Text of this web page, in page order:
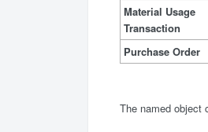
Material Usage
Transaction
Purchase Order
The named object